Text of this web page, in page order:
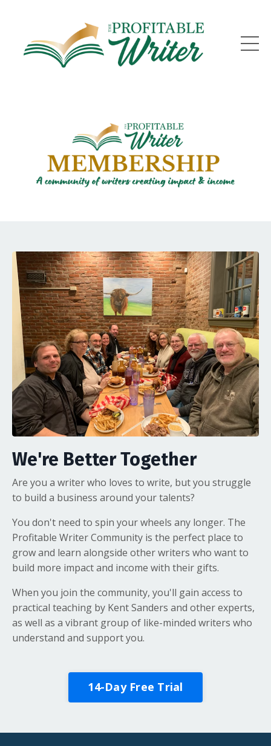
We're Better Together
Are you a writer who loves to write, but you struggle
to build a business around your talents?
You don't need to spin your wheels any longer. The
Profitable Writer Community is the perfect place to
grow and learn alongside other writers who want to
build more impact and income with their gifts.
When you join the community, you'll gain access to
practical teaching by Kent Sanders and other experts,
as well as a vibrant group of like-minded writers who
understand and support you.
14-Day Free Trial